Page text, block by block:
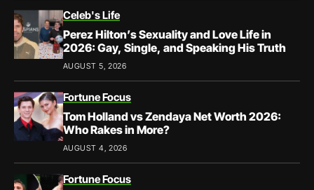
Celeb's Life
Perez Hilton’s Sexuality and Love Life in
2026: Gay, Single, and Speaking His Truth
AUGUST 5, 2026
Fortune Focus
Tom Holland vs Zendaya Net Worth 2026:
Who Rakes in More?
AUGUST 4, 2026
Fortune Focus